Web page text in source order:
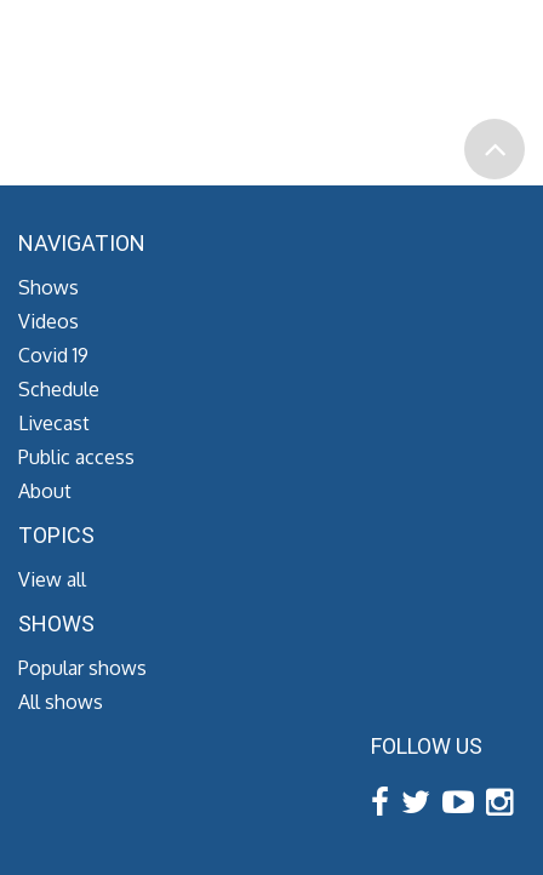
NAVIGATION
Shows
Videos
Covid 19
Schedule
Livecast
Public access
About
TOPICS
View all
SHOWS
Popular shows
All shows
FOLLOW US